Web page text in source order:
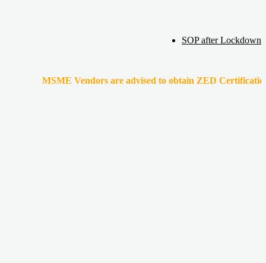
SOP after Lockdown
MSME Vendors are advised to obtain ZED Certification &